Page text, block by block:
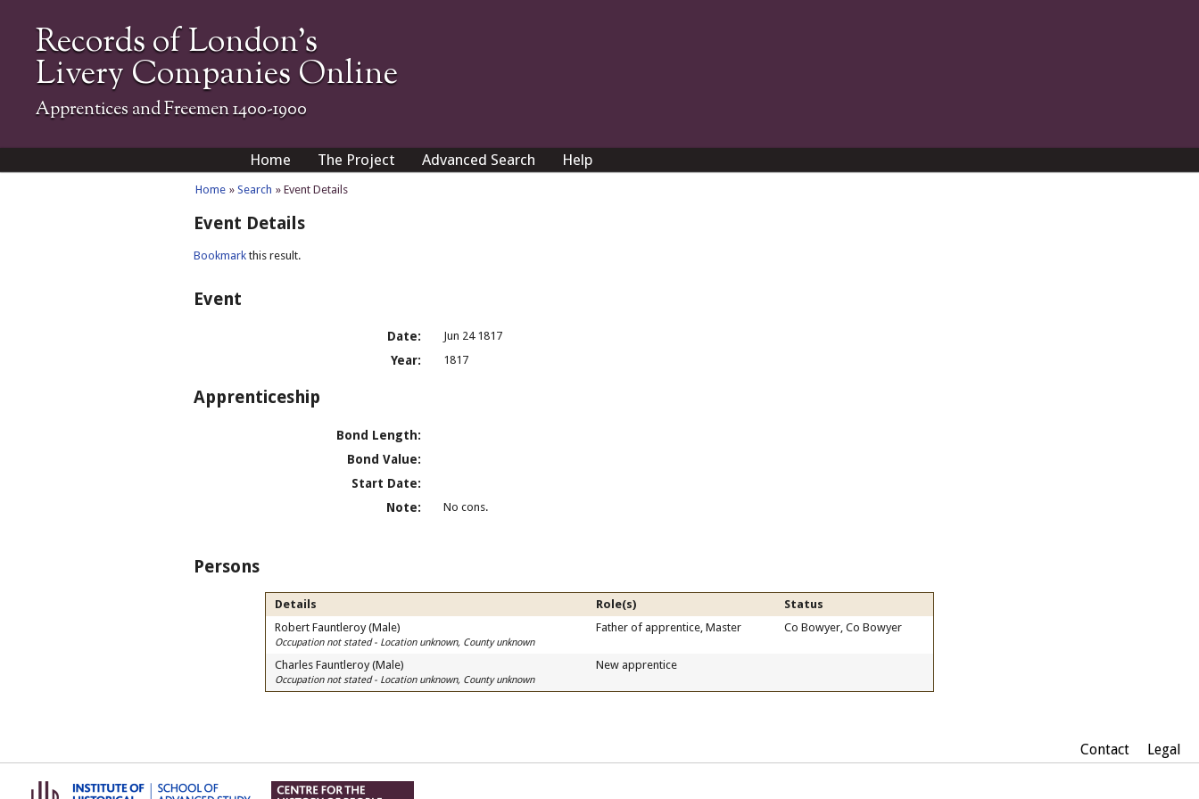
Records of London's
Livery Companies Online
Apprentices and Freemen 1400-1900
Home The Project Advanced Search Help
Home » Search » Event Details
Event Details
Bookmark this result.
Event
Date: Jun 24 1817
Year: 1817
Apprenticeship
Bond Length:
Bond Value:
Start Date:
Note:
No cons.
Persons
Details Role(s)
Status
Robert Fauntleroy (Male)
Occupation not stated - Location unknown, County unknown
Father of apprentice, Master Co Bowyer, Co Bowyer
Charles Fauntleroy (Male)
Occupation not stated - Location unknown, County unknown
New apprentice
Contact Legal